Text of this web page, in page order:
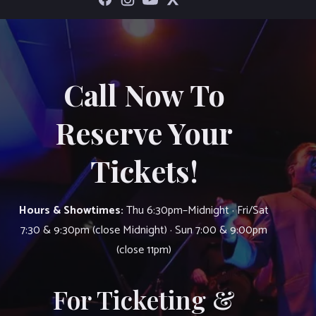
Call Now To
Reserve Your
Tickets!
Hours & Showtimes:Thu 6:30pm–Midnight · Fri/Sat
7:30 & 9:30pm (close Midnight) · Sun 7:00 & 9:00pm
(close 11pm)
For Ticketing &